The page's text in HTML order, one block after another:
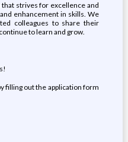
strives for excellence and
enhancement in skills. We
colleagues to share their
to learn and grow.
filling out the application form